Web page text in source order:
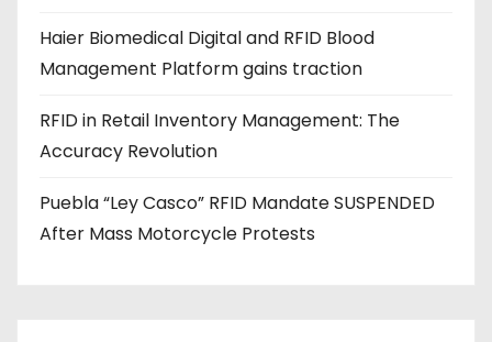
Haier Biomedical Digital and RFID Blood
Management Platform gains traction
RFID in Retail Inventory Management: The
Accuracy Revolution
Puebla “Ley Casco” RFID Mandate SUSPENDED
After Mass Motorcycle Protests